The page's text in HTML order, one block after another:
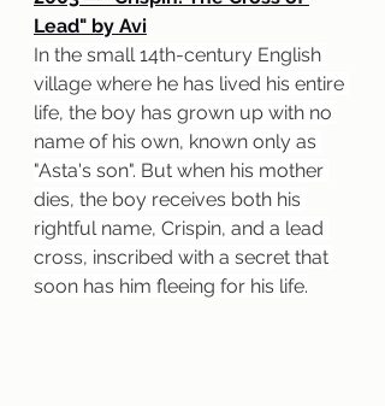
Lead" by Avi
In the small 14th-century English
village where he has lived his entire
life, the boy has grown up with no
name of his own, known only as
"Asta's son". But when his mother
dies, the boy receives both his
rightful name, Crispin, and a lead
cross, inscribed with a secret that
soon has him fleeing for his life.